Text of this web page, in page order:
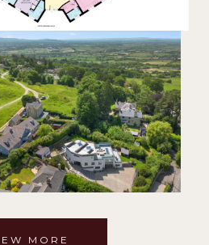
MORE